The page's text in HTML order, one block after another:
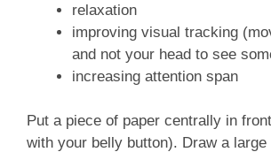
relaxation
improving visual tracking
and not your head to see
increasing attention span
Put a piece of paper centrally in
with your belly button). Draw a large